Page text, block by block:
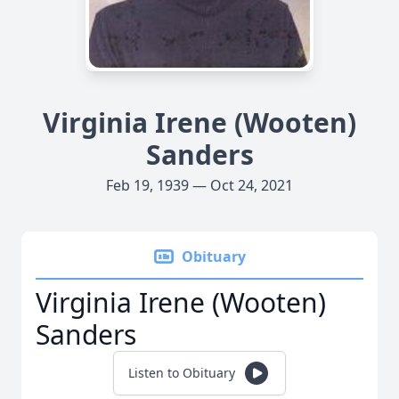
Virginia Irene (Wooten)
Sanders
Feb 19, 1939 — Oct 24, 2021
Obituary
Virginia Irene (Wooten)
Sanders
Listen to Obituary